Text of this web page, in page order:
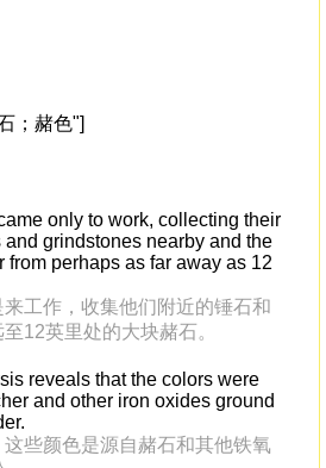
；赭色"]
only to work, collecting their
and grindstones nearby and the
from perhaps as far away as 12
工作，收集他们附近的锤石和
12英里处的大块赭石。
reveals that the colors were
and other iron oxides ground
些颜色是源自赭石和其他铁氧